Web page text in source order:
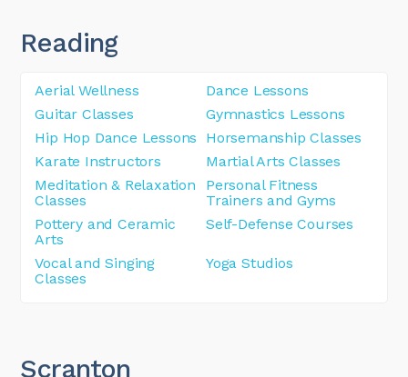
Reading
Aerial Wellness
Dance Lessons
Guitar Classes
Gymnastics Lessons
Hip Hop Dance Lessons
Horsemanship Classes
Karate Instructors
Martial Arts Classes
Meditation & Relaxation
Classes
Personal Fitness
Trainers and Gyms
Pottery and Ceramic
Arts
Self-Defense Courses
Vocal and Singing
Classes
Yoga Studios
Scranton